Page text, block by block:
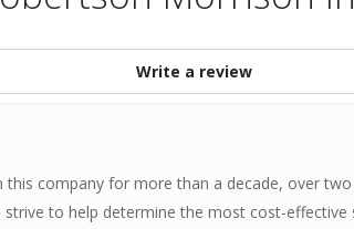
Write a review
this company for more than a decade, over
strive to help determine the most cost-